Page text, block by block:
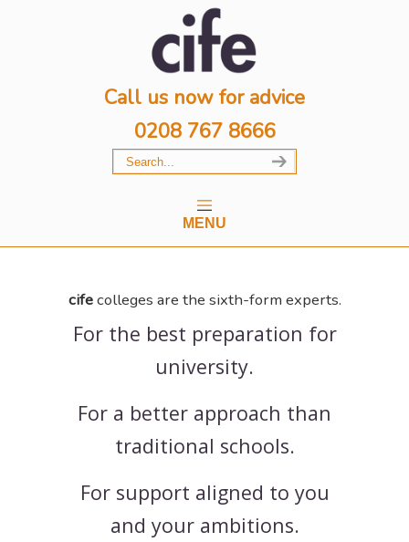
Call us now for advice
0208 767 8666
MENU
cifecolleges are the sixth-form experts.
For the best preparation for
university.
For a better approach than
traditional schools.
For support aligned to you
and your ambitions.